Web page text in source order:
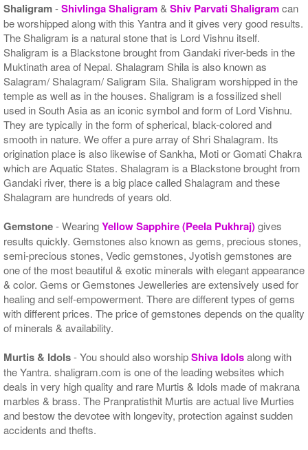
Shaligram-Shivlinga Shaligram& Shiv Parvati Shaligramcan
be worshipped along with this Yantra and it gives very good results.
The Shaligram is a natural stone that is Lord Vishnu itself.
Shaligram is a Blackstone brought from Gandaki river-beds in the
Muktinath area of Nepal. Shalagram Shila is also known as
Salagram/ Shalagram/ Saligram Sila. Shaligram worshipped in the
temple as well as in the houses. Shaligram is a fossilized shell
used in South Asia as an iconic symbol and form of Lord Vishnu.
They are typically in the form of spherical, black-colored and
smooth in nature. We offer a pure array of Shri Shalagram. Its
origination place is also likewise of Sankha, Moti or Gomati Chakra
which are Aquatic States. Shalagram is a Blackstone brought from
Gandaki river, there is a big place called Shalagram and these
Shalagram are hundreds of years old.
Gemstone- WearingYellow Sapphire (Peela Pukhraj)gives
results quickly. Gemstones also known as gems, precious stones,
semi-precious stones, Vedic gemstones, Jyotish gemstones are
one of the most beautiful & exotic minerals with elegant appearance
& color. Gems or Gemstones Jewelleries are extensively used for
healing and self-empowerment. There are different types of gems
with different prices. The price of gemstones depends on the quality
of minerals & availability.
Murtis & Idols- You should also worshipShiva Idolsalong with
the Yantra. shaligram.com is one of the leading websites which
deals in very high quality and rare Murtis & Idols made of makrana
marbles & brass. The Pranpratisthit Murtis are actual live Murties
and bestow the devotee with longevity, protection against sudden
accidents and thefts.